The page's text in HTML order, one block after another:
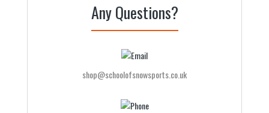
Any Questions?
shop@schoolofsnowsports.co.uk